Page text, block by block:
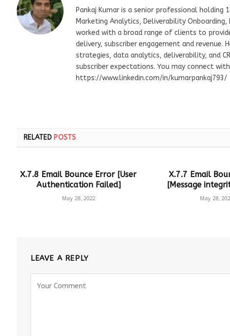
Pankaj Kumar is a senior professional holding
Marketing Analytics, Deliverability
worked with a broad range of clients to
delivery, subscriber engagement and
strategies, data analytics, deliverability, and
subscriber expectations. You may connect
https://www.linkedin.com/in/kumarpankaj793/
RELATED POSTS
X.7.8 Email Bounce Error [User
Authentication Failed]
May 28, 2022
X.7.7 Email
[Message
May 28,
LEAVE A REPLY